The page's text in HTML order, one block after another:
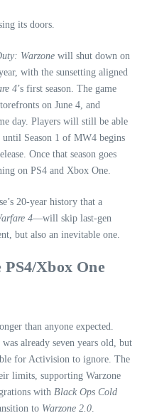
its doors.
Warzone will shut down on
with the sunsetting aligned
4’s first season. The game
on June 4, and
day. Players will still be able
Season 1 of MW4 begins
Once that season goes
on PS4 and Xbox One.
20‑year history that a
4—will skip last‑gen
but also an inevitable one.
Xbox One
than anyone expected.
already seven years old, but
for Activision to ignore. The
limits, supporting Warzone
with Black Ops Cold
to Warzone 2.0.